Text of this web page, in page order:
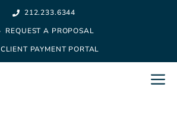
212.233.6344
REQUEST A PROPOSAL
CLIENT PAYMENT PORTAL